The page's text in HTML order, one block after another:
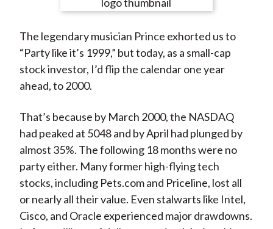
n
F
a
c
b
o
o
k
e
n
W
e
o
e
n
T
w
t
e
r
(
X
)
e
n
L
i
e
d
I
n
e
y
E
m
l
The legendary musician Prince exhorted us to
“Party like it’s 1999,” but today, as a small-cap
stock investor, I’d flip the calendar one year
ahead, to 2000.
That’s because by March 2000, the NASDAQ
had peaked at 5048 and by April had plunged by
almost 35%. The following 18 months were no
party either. Many former high-flying tech
stocks, including Pets.com and Priceline, lost all
or nearly all their value. Even stalwarts like Intel,
Cisco, and Oracle experienced major drawdowns.